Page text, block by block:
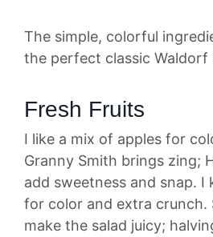
The simple, colorful
the perfect classic Waldorf
Fresh Fruits
I like a mix of apples for
Granny Smith brings zing;
add sweetness and snap. I
for color and extra crunch.
make the salad juicy;